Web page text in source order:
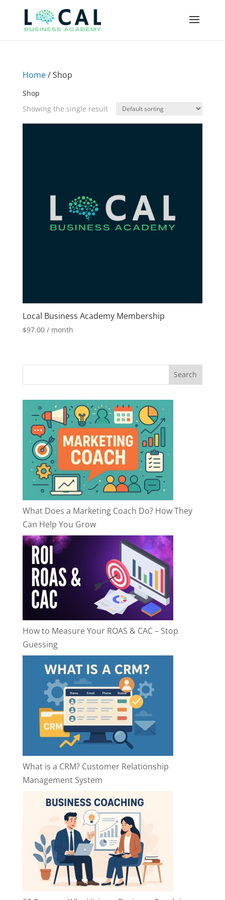
Home/ Shop
Shop
Showing the single result
Local Business Academy Membership
$97.00 / month
What Does a Marketing Coach Do? How They
Can Help You Grow
How to Measure Your ROAS & CAC – Stop
Guessing
What is a CRM? Customer Relationship
Management System